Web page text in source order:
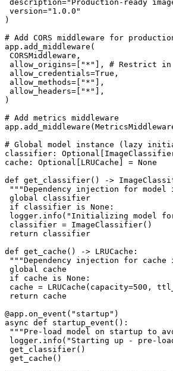
description="Production-ready
version="1.0.0"
)
# Add CORS middleware for
app.add_middleware(
CORSMiddleware,
allow_origins=["*"], # Restrict in
allow_credentials=True,
allow_methods=["*"],
allow_headers=["*"],
)
# Add metrics middleware
# Global model instance (lazy
classifier:
cache: Optional[LRUCache] = None
def get_classifier() ->
"""Dependency injection for model
global classifier
if classifier is None:
logger.info("Initializing model
classifier = ImageClassifier()
return classifier
def get_cache() -> LRUCache:
"""Dependency injection for cache
global cache
if cache is None:
cache = LRUCache(capacity=500,
return cache
@app.on_event("startup")
async def startup_event():
"""Pre-load model on startup to
logger.info("Starting up - pre-
get_classifier()
get_cache()